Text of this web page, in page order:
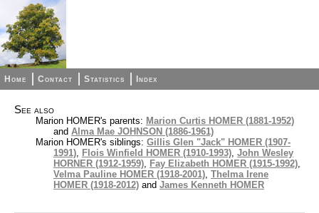
Home Contact Statistics Index
See also
Marion HOMER's parents: Marion Curtis HOMER (1881-1952)
and Alma Mae JOHNSON (1886-1961)
Marion HOMER's siblings: Gillis Glen "Jack" HOMER (1907-
1991), Flois Winfield HOMER (1910-1993), John Wesley
HORNER (1912-1959), Fay Elizabeth HOMER (1915-1992),
Velma Pauline HOMER (1918-2001), Thelma Irene
HOMER (1918-2012) and James Kenneth HOMER